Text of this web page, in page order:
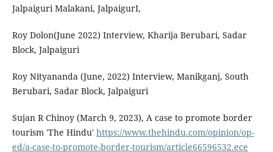
Jalpaiguri Malakani, JalpaigurI,
Roy Dolon(June 2022) Interview, Kharija Berubari, Sadar
Block, Jalpaiguri
Roy Nityananda (June, 2022) Interview, Manikganj, South
Berubari, Sadar Block, Jalpaiguri
Sujan R Chinoy (March 9, 2023), A case to promote border
tourism 'The Hindu' https://www.thehindu.com/opinion/op-
ed/a-case-to-promote-border-tourism/article66596532.ece